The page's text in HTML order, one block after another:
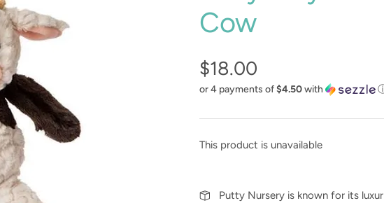
Cow
$18.00
or 4 payments of$4.50with
This product is unavailable
Putty Nursery is known for its